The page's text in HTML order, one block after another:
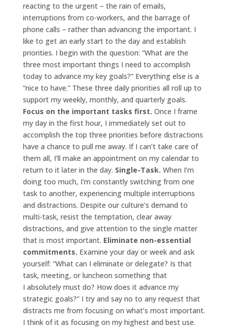
reacting to the urgent – the rain of emails,
interruptions from co-workers, and the barrage of
phone calls – rather than advancing the important. I
like to get an early start to the day and establish
priorities. I begin with the question: “What are the
three most important things I need to accomplish
today to advance my key goals?” Everything else is a
“nice to have.” These three daily priorities all roll up to
support my weekly, monthly, and quarterly goals.
Focus on the important tasks first. Once I frame
my day in the first hour, I immediately set out to
accomplish the top three priorities before distractions
have a chance to pull me away. If I can’t take care of
them all, I’ll make an appointment on my calendar to
return to it later in the day. Single-Task. When I’m
doing too much, I’m constantly switching from one
task to another, experiencing multiple interruptions
and distractions. Despite our culture’s demand to
multi-task, resist the temptation, clear away
distractions, and give attention to the single matter
that is most important. Eliminate non-essential
commitments. Examine your day or week and ask
yourself: “What can I eliminate or delegate? Is that
task, meeting, or luncheon something that
I absolutely must do? How does it advance my
strategic goals?” I try and say no to any request that
distracts me from focusing on what’s most important.
I think of it as focusing on my highest and best use.